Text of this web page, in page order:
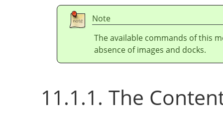
Note
The available commands of this
absence of images and docks.
11.1.1. The